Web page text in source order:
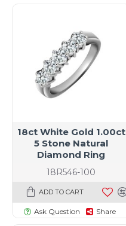
18R546-100
18ct White Gold 1.00ct
5 Stone Natural
Diamond Ring
ADD TO CART
Ask Question Share